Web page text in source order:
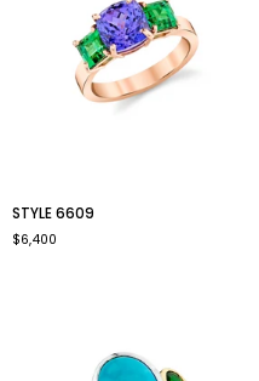
6609
STYLE 6609
$6,400